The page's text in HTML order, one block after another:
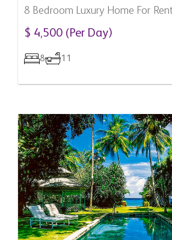
8 Bedroom Luxury Home For
Barbados
$ 4,500 (Per Day)
8 11